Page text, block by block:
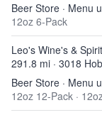
Beer Store · Menu
12oz 6-Pack
Leo's Wine's &
291.8 mi · 3018
Beer Store · Menu
12oz 12-Pack ·